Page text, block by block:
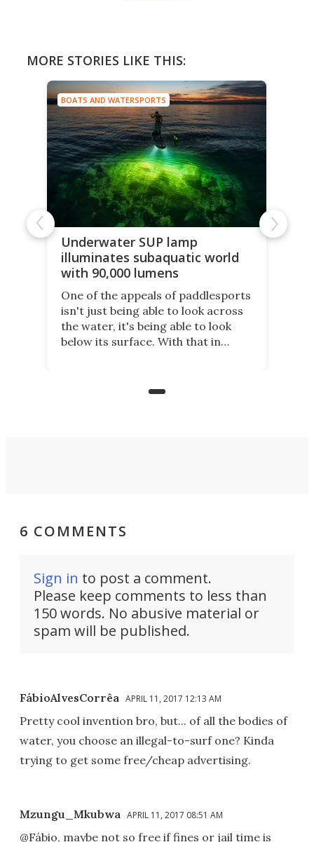
MORE STORIES LIKE THIS:
BOATS AND WATERSPORTS
Underwater SUP lamp
illuminates subaquatic world
with 90,000 lumens
One of the appeals of paddlesports
isn't just being able to look across
the water, it's being able to look
below its surface. With that in
observe the seabed while
6 COMMENTS
Sign in to post a comment.
Please keep comments to less than
150 words. No abusive material or
spam will be published.
FábioAlvesCorrêa APRIL 11, 2017 12:13 AM
Pretty cool invention bro, but... of all the bodies of
water, you choose an illegal-to-surf one? Kinda
trying to get some free/cheap advertising.
Mzungu_Mkubwa APRIL 11, 2017 08:51 AM
@Fábio, maybe not so free if fines or jail time is